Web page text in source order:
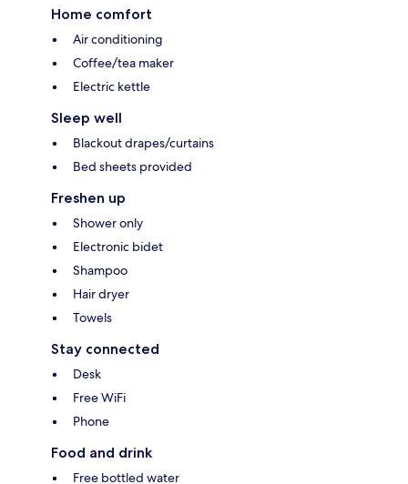
Home comfort
Air conditioning
Coffee/tea maker
Electric kettle
Sleep well
Blackout drapes/curtains
Bed sheets provided
Freshen up
Shower only
Electronic bidet
Shampoo
Hair dryer
Towels
Stay connected
Desk
Free WiFi
Phone
Food and drink
Free bottled water